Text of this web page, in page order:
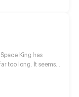
that threatens to
King has
too long. It seems
capable of saving
fate resting